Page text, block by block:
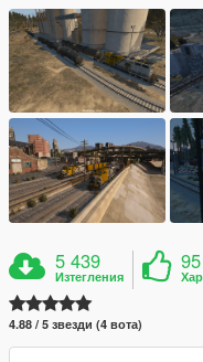
5 439
Изтегления
95
4.88 / 5 звезди (4 вота)